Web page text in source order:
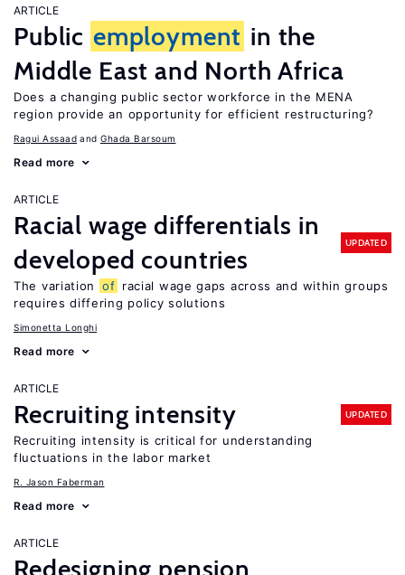
ARTICLE
Public employment in the
Middle East and North Africa
Does a changing public sector workforce in the MENA
region provide an opportunity for efficient restructuring?
Ragui Assaad Ghada Barsoum
Read more
ARTICLE
Racial wage differentials in
developed countries
UPDATED
The variation of racial wage gaps across and within groups
requires differing policy solutions
Simonetta Longhi
Read more
ARTICLE
Recruiting intensity UPDATED
Recruiting intensity is critical for understanding
fluctuations in the labor market
R. Jason Faberman
Read more
ARTICLE
Redesigning pension